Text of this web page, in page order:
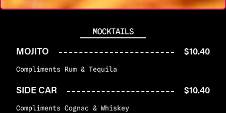
MOCKTAILS
MOJITO $10.40
Compliments Rum & Tequila
SIDE CAR $10.40
Compliments Cognac & Whiskey